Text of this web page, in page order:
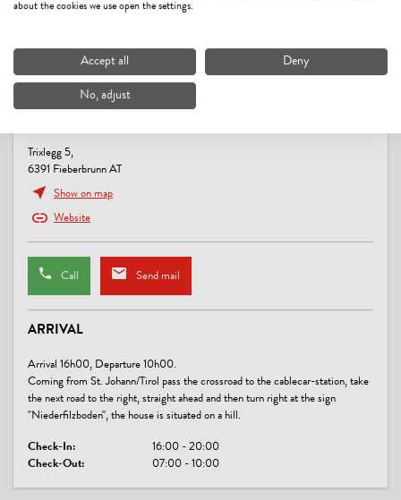
child-friendly
SPORTS / LEISURE TIME
Niederfilzboden
CONDITIONS
Trixlegg 5,
6391 Fieberbrunn AT
Show on map
Website
Call Send mail
ARRIVAL
Arrival 16h00, Departure 10h00.
Coming from St. Johann/Tirol pass the crossroad to the cablecar-station, take
the next road to the right, straight ahead and then turn right at the sign
"Niederfilzboden", the house is situated on a hill.
Check-In:
16:00 - 20:00
Check-Out:
07:00 - 10:00
about the cookies we use open the settings.
Accept all Deny
No, adjust